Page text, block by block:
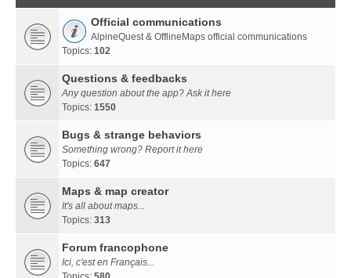
Official communications
AlpineQuest & OfflineMaps official communications
Topics: 102
Questions & feedbacks
Any question about the app? Ask it here
Topics: 1550
Bugs & strange behaviors
Something wrong? Report it here
Topics: 647
Maps & map creator
It's all about maps...
Topics: 313
Forum francophone
Ici, c'est en Français...